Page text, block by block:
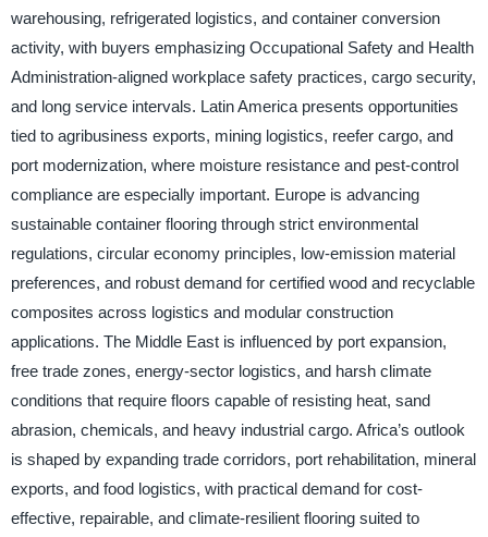
warehousing, refrigerated logistics, and container conversion
activity, with buyers emphasizing Occupational Safety and Health
Administration-aligned workplace safety practices, cargo security,
and long service intervals. Latin America presents opportunities
tied to agribusiness exports, mining logistics, reefer cargo, and
port modernization, where moisture resistance and pest-control
compliance are especially important. Europe is advancing
sustainable container flooring through strict environmental
regulations, circular economy principles, low-emission material
preferences, and robust demand for certified wood and recyclable
composites across logistics and modular construction
applications. The Middle East is influenced by port expansion,
free trade zones, energy-sector logistics, and harsh climate
conditions that require floors capable of resisting heat, sand
abrasion, chemicals, and heavy industrial cargo. Africa’s outlook
is shaped by expanding trade corridors, port rehabilitation, mineral
exports, and food logistics, with practical demand for cost-
effective, repairable, and climate-resilient flooring suited to